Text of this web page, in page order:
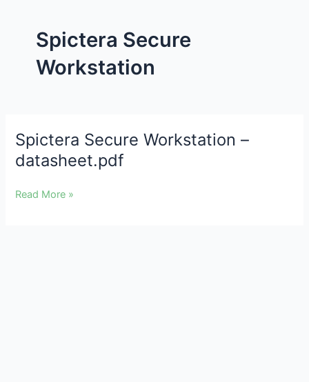
Spictera Secure
Workstation
Spictera Secure Workstation –
datasheet.pdf
Spictera
Secure
Workstation
Read More »